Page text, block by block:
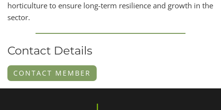
horticulture to ensure long-term resilience and growth in the
sector.
Contact Details
CONTACT MEMBER